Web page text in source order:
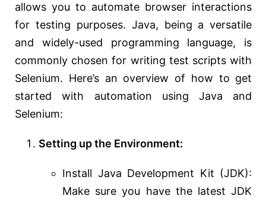
allows you to automate browser interactions
for testing purposes. Java, being a versatile
and widely-used programming language, is
commonly chosen for writing test scripts with
Selenium. Here’s an overview of how to get
started with automation using Java and
Selenium:
Setting up the Environment:
Install Java Development Kit (JDK):
Make sure you have the latest JDK